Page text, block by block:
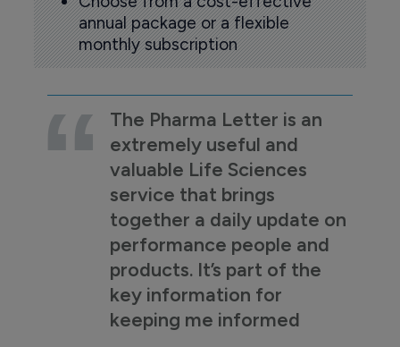
annual package or a flexible
monthly subscription
The Pharma Letter is an
extremely useful and
valuable Life Sciences
service that brings
together a daily update on
performance people and
products. It’s part of the
key information for
keeping me informed